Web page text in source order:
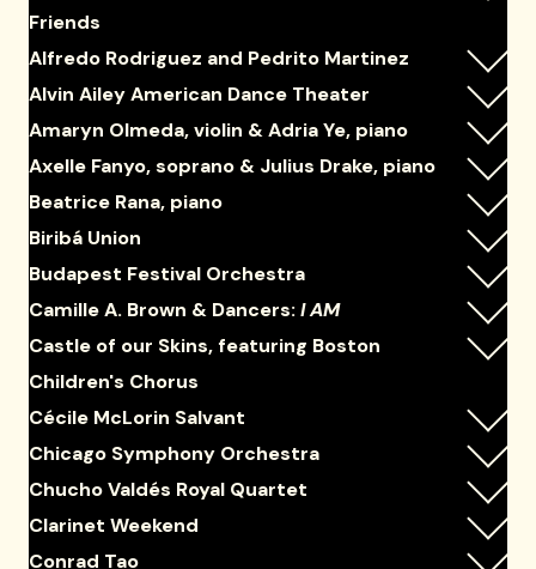
Friends
Alfredo Rodriguez and Pedrito Martinez
Alvin Ailey American Dance Theater
Amaryn Olmeda, violin & Adria Ye, piano
Axelle Fanyo, soprano & Julius Drake, piano
Beatrice Rana, piano
Biribá Union
Budapest Festival Orchestra
Camille A. Brown & Dancers:I AM
Castle of our Skins, featuring Boston
Children's Chorus
Cécile McLorin Salvant
Chicago Symphony Orchestra
Chucho Valdés Royal Quartet
Clarinet Weekend
Conrad Tao